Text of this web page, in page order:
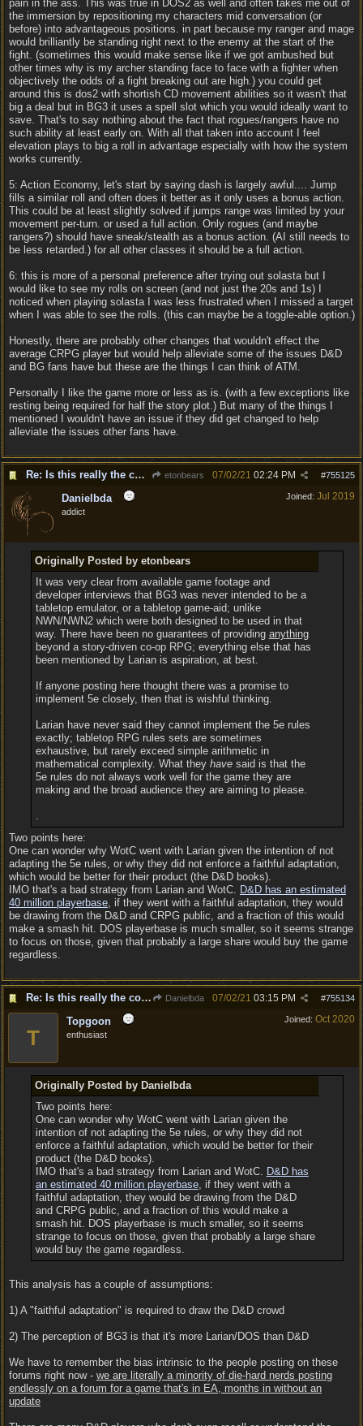
pain in the ass. This was true in DOS2 as well and often takes me out of
the immersion by repositioning my characters mid conversation (or
before) into advantageous positions. in part because my ranger and mage
would brilliantly be standing right next to the enemy at the start of the
fight. (sometimes this would make sense like if we got ambushed but
other times why is my archer standing face to face with a fighter when
objectively the odds of a fight breaking out are high.) you could get
around this is dos2 with shortish CD movement abilities so it wasn't that
big a deal but in BG3 it uses a spell slot which you would ideally want to
save. That's to say nothing about the fact that rogues/rangers have no
such ability at least early on. With all that taken into account I feel
elevation plays to big a roll in advantage especially with how the system
works currently.
5: Action Economy, let's start by saying dash is largely awful.... Jump
fills a similar roll and often does it better as it only uses a bonus action.
This could be at least slightly solved if jumps range was limited by your
movement per-turn. or used a full action. Only rogues (and maybe
rangers?) should have sneak/stealth as a bonus action. (AI still needs to
be less retarded.) for all other classes it should be a full action.
6: this is more of a personal preference after trying out solasta but I
would like to see my rolls on screen (and not just the 20s and 1s) I
noticed when playing solasta I was less frustrated when I missed a target
when I was able to see the rolls. (this can maybe be a toggle-able option.)
Honestly, there are probably other changes that wouldn't effect the
average CRPG player but would help alleviate some of the issues D&D
and BG fans have but these are the things I can think of ATM.
Personally I like the game more or less as is. (with a few exceptions like
resting being required for half the story plot.) But many of the things I
mentioned I wouldn't have an issue if they did get changed to help
alleviate the issues other fans have.
Re: Is this really the consensus? etonbears #755125
07/02/21 02:24 PM
Joined: Jul 2019
Danielbda
addict
Originally Posted by etonbears
It was very clear from available game footage and
developer interviews that BG3 was never intended to be a
tabletop emulator, or a tabletop game-aid; unlike
NWN/NWN2 which were both designed to be used in that
way. There have been no guarantees of providing anything
beyond a story-driven co-op RPG; everything else that has
been mentioned by Larian is aspiration, at best.
If anyone posting here thought there was a promise to
implement 5e closely, then that is wishful thinking.
Larian have never said they cannot implement the 5e rules
exactly; tabletop RPG rules sets are sometimes
exhaustive, but rarely exceed simple arithmetic in
mathematical complexity. What they havesaid is that the
5e rules do not always work well for the game they are
making and the broad audience they are aiming to please.
.
Two points here:
One can wonder why WotC went with Larian given the intention of not
adapting the 5e rules, or why they did not enforce a faithful adaptation,
which would be better for their product (the D&D books).
IMO that's a bad strategy from Larian and WotC. D&D has an estimated
40 million playerbase, if they went with a faithful adaptation, they would
be drawing from the D&D and CRPG public, and a fraction of this would
make a smash hit. DOS playerbase is much smaller, so it seems strange
to focus on those, given that probably a large share would buy the game
regardless.
Re: Is this really the consensus? Danielbda #755134
07/02/21 03:15 PM
Joined: Oct 2020
T
Topgoon
enthusiast
Originally Posted by Danielbda
Two points here:
One can wonder why WotC went with Larian given the
intention of not adapting the 5e rules, or why they did not
enforce a faithful adaptation, which would be better for their
product (the D&D books).
IMO that's a bad strategy from Larian and WotC. D&D has
an estimated 40 million playerbase, if they went with a
faithful adaptation, they would be drawing from the D&D
and CRPG public, and a fraction of this would make a
smash hit. DOS playerbase is much smaller, so it seems
strange to focus on those, given that probably a large share
would buy the game regardless.
This analysis has a couple of assumptions:
1) A "faithful adaptation" is required to draw the D&D crowd
2) The perception of BG3 is that it's more Larian/DOS than D&D
We have to remember the bias intrinsic to the people posting on these
forums right now - we are literally a minority of die-hard nerds posting
endlessly on a forum for a game that's in EA, months in without an
update